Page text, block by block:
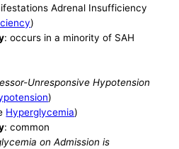
Adrenal Insufficiency
)
: occurs in a minority of SAH
Unresponsive Hypotension
)
Hyperglycemia)
: common
on Admission is